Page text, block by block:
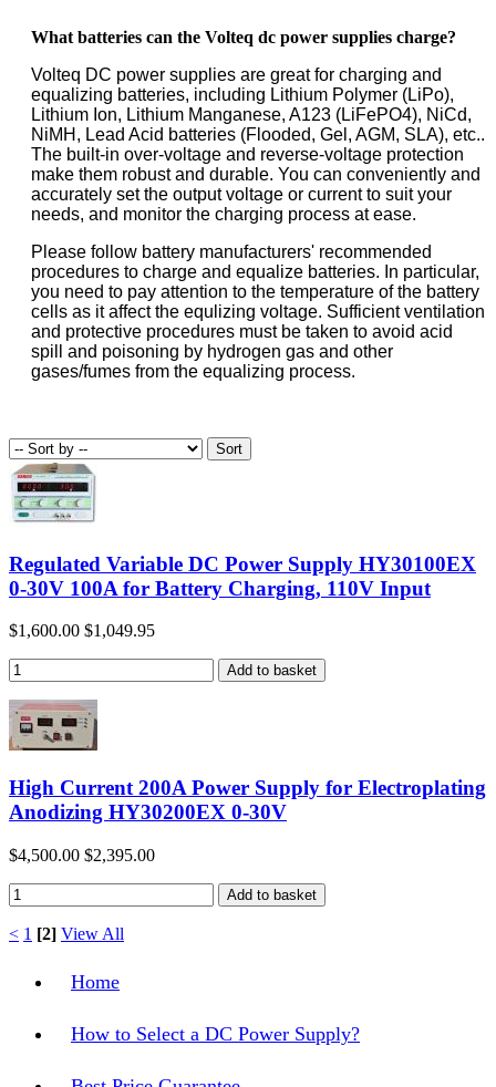
What batteries can the Volteq dc power supplies charge?
Volteq DC power supplies are great for charging and
equalizing batteries, including Lithium Polymer (LiPo),
Lithium Ion, Lithium Manganese, A123 (LiFePO4), NiCd,
NiMH, Lead Acid batteries (Flooded, Gel, AGM, SLA), etc..
The built-in over-voltage and reverse-voltage protection
make them robust and durable. You can conveniently and
accurately set the output voltage or current to suit your
needs, and monitor the charging process at ease.
Please follow battery manufacturers' recommended
procedures to charge and equalize batteries. In particular,
you need to pay attention to the temperature of the battery
cells as it affect the equlizing voltage. Sufficient ventilation
and protective procedures must be taken to avoid acid
spill and poisoning by hydrogen gas and other
gases/fumes from the equalizing process.
Regulated Variable DC Power Supply HY30100EX
0-30V 100A for Battery Charging, 110V Input
$1,600.00 $1,049.95
High Current 200A Power Supply for Electroplating
Anodizing HY30200EX 0-30V
$4,500.00 $2,395.00
< 1 [2] View All
Home
How to Select a DC Power Supply?